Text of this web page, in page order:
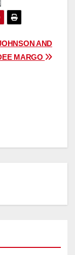
AND
MARGO